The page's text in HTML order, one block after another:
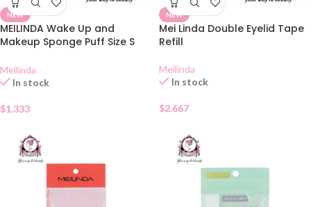
NEW
MEILINDA Wake Up and
Makeup Sponge Puff Size S
Meilinda
In stock
$1.333
NEW
Mei Linda Double Eyelid Tape
Refill
Meilinda
In stock
$2.667